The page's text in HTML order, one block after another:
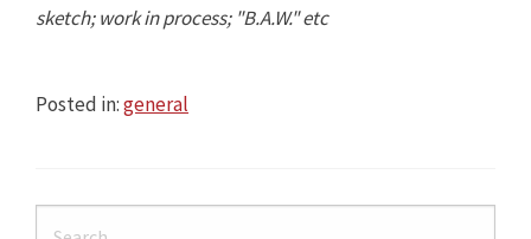
sketch; work in process; "B.A.W." etc
Posted in:general